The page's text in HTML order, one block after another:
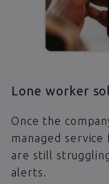
Lone worker
Once the
managed
are still
alerts.